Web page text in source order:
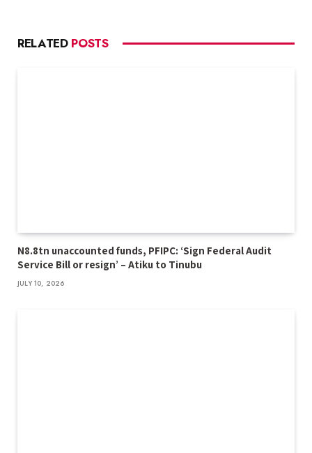
RELATED POSTS
N8.8tn unaccounted funds, PFIPC: ‘Sign Federal Audit
Service Bill or resign’ – Atiku to Tinubu
JULY 10, 2026